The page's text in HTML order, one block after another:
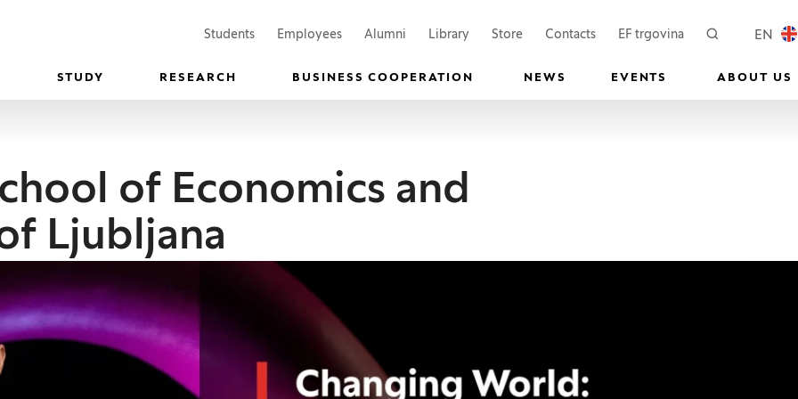
Students(Opens in a new window)
Employees(Opens in a new window)
Alumni Library Store(Opens in a new window)
Contacts EF trgovina(Opens in a new
Search EN
STUDY RESEARCH BUSINESS COOPERATION NEWS EVENTS ABOUT US
of Economics and
Ljubljana